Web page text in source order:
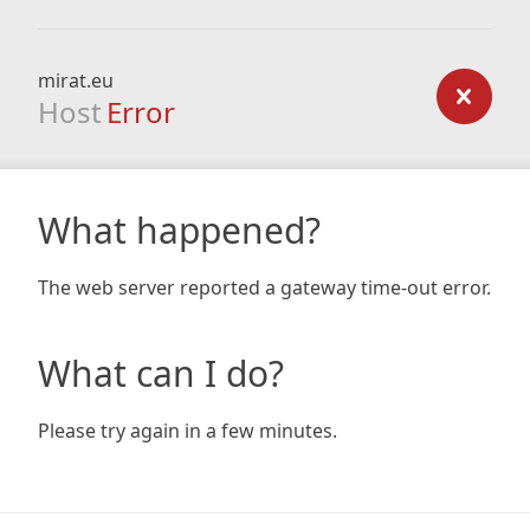
mirat.eu
Host Error
What happened?
The web server reported a gateway time-out error.
What can I do?
Please try again in a few minutes.